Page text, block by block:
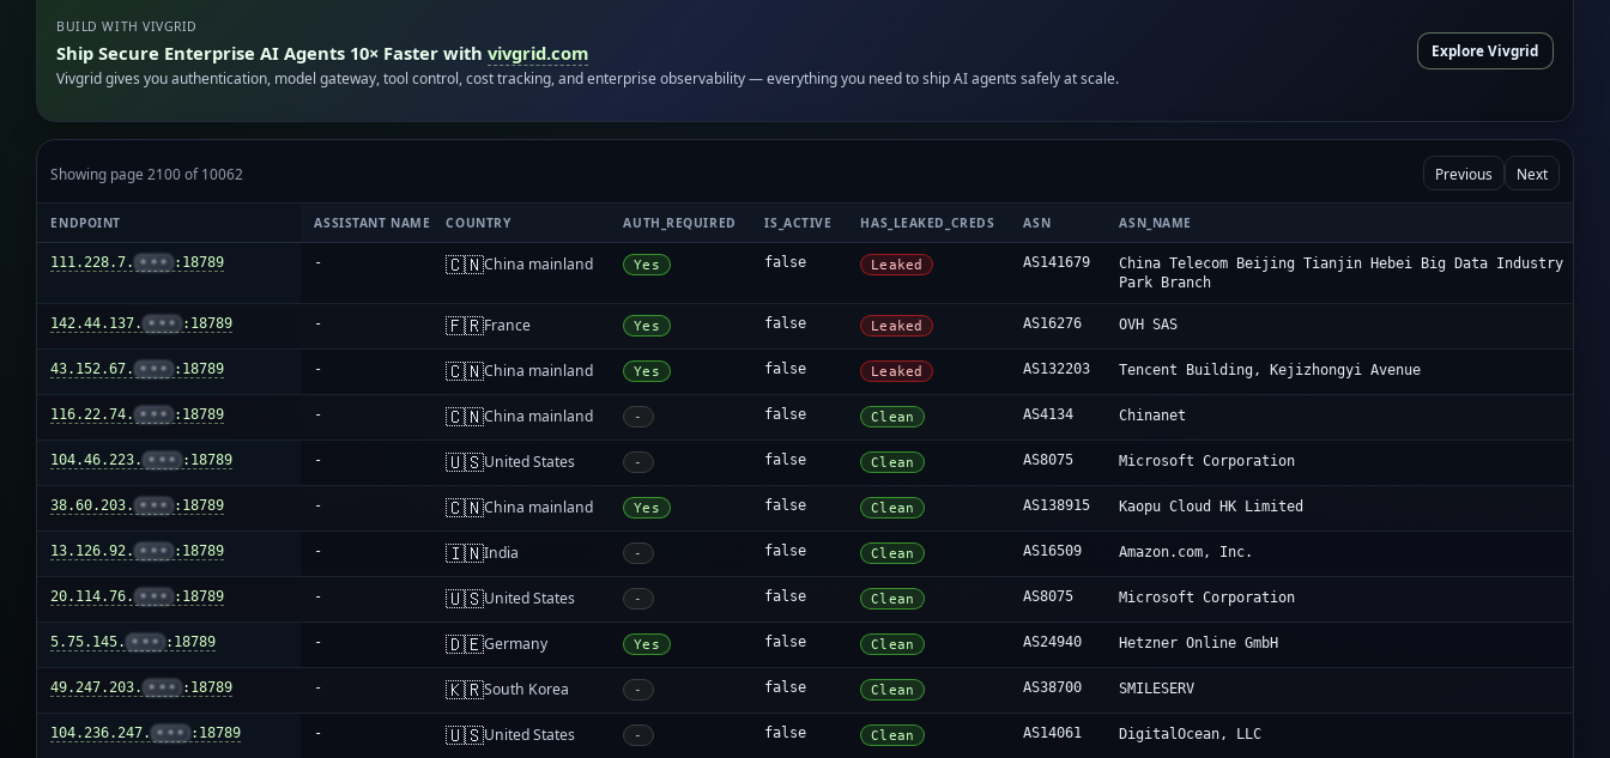
BUILD WITH VIVGRID
Ship Secure Enterprise AI Agents 10× Faster withvivgrid.com
Vivgrid gives you authentication, model gateway, tool control, cost tracking, and enterprise observability — everything you need to ship AI agents safely at scale.
Explore Vivgrid
Showing page 2100 of 10062 Previous Next
ENDPOINT ASSISTANT NAME COUNTRY AUTH_REQUIRED IS_ACTIVE HAS_LEAKED_CREDS ASN ASN_NAME
111.228.7. ••• :18789 - 🇨🇳China mainland Yes false Leaked AS141679
China Telecom Beijing Tianjin Hebei Big Data Industry
Park Branch
142.44.137. ••• :18789 - 🇫🇷France Yes false Leaked AS16276 OVH SAS
43.152.67. ••• :18789 - 🇨🇳China mainland Yes false Leaked AS132203 Tencent Building, Kejizhongyi Avenue
116.22.74. ••• :18789 - 🇨🇳China mainland - false Clean AS4134 Chinanet
104.46.223. ••• :18789 - 🇺🇸United States - false Clean AS8075 Microsoft Corporation
38.60.203. ••• :18789 - 🇨🇳China mainland Yes false Clean AS138915 Kaopu Cloud HK Limited
13.126.92. ••• :18789 - 🇮🇳India - false Clean AS16509 Amazon.com, Inc.
20.114.76. ••• :18789 - 🇺🇸United States - false Clean AS8075 Microsoft Corporation
5.75.145. ••• :18789 - 🇩🇪Germany Yes false Clean AS24940 Hetzner Online GmbH
49.247.203. ••• :18789 - 🇰🇷South Korea - false Clean AS38700 SMILESERV
104.236.247. ••• :18789 - 🇺🇸United States - false Clean AS14061 DigitalOcean, LLC